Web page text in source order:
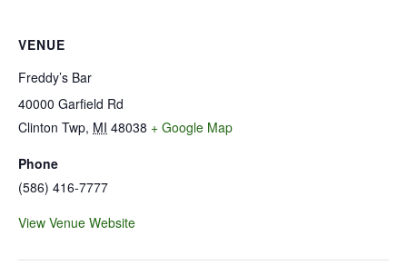
VENUE
Freddy’s Bar
40000 Garfield Rd
Clinton Twp, MI 48038 + Google Map
Phone
(586) 416-7777
View Venue Website